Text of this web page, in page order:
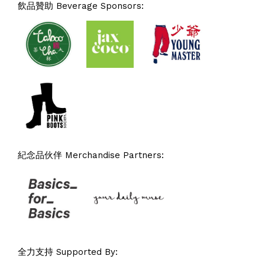
飲品贊助 Beverage Sponsors:
紀念品伙伴 Merchandise Partners:
全力支持 Supported By: